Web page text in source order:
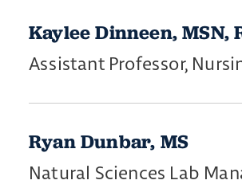
Kaylee Dinneen, MSN,
Assistant Professor,
Ryan Dunbar, MS
Natural Sciences Lab